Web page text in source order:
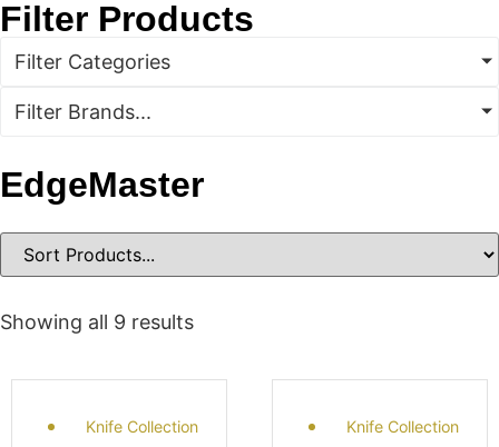
Filter Products
Filter Categories
Filter Brands...
EdgeMaster
Showing all 9 results
Knife Collection
Knife Collection